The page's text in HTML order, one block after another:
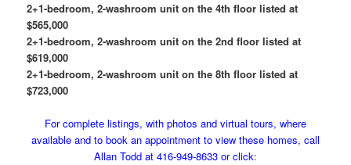
2+1-bedroom, 2-washroom unit on the 4th floor listed at
$565,000
2+1-bedroom, 2-washroom unit on the 2nd floor listed at
$619,000
2+1-bedroom, 2-washroom unit on the 8th floor listed at
$723,000
For complete listings, with photos and virtual tours, where
available and to book an appointment to view these homes, call
Allan Todd at 416-949-8633 or click: